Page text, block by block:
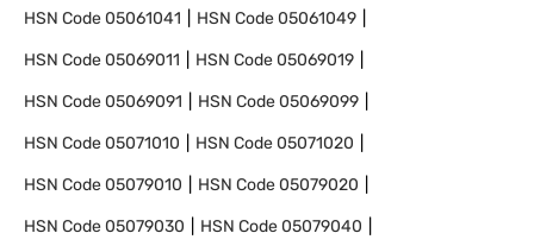
HSN Code05061041 HSN Code05061049
HSN Code05069011 HSN Code05069019
HSN Code05069091 HSN Code05069099
HSN Code05071010 HSN Code05071020
HSN Code05079010 HSN Code05079020
HSN Code05079030 HSN Code05079040